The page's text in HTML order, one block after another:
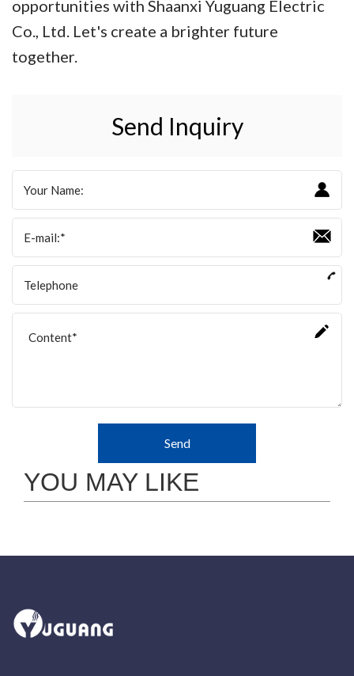
opportunities with Shaanxi Yuguang Electric
Co., Ltd. Let's create a brighter future
together.
Send Inquiry
Send
YOU MAY LIKE